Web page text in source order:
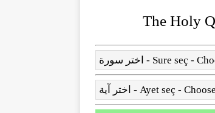
The Holy